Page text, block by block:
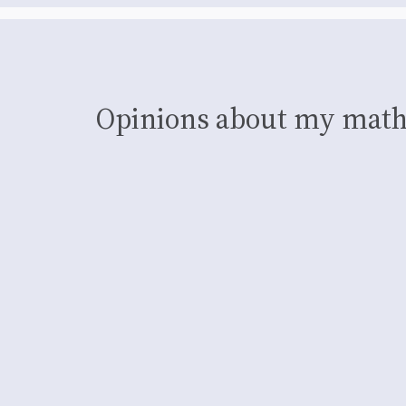
Opinions about my